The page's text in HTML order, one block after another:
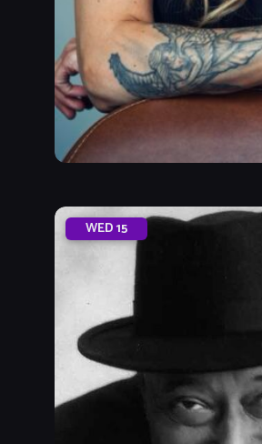
WED15